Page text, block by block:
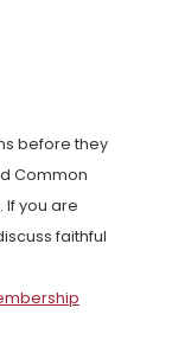
before they
Common
If you are
faithful